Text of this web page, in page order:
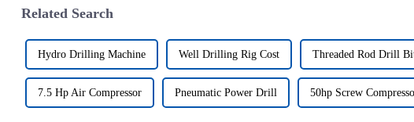
Related Search
Hydro Drilling Machine Well Drilling Rig Cost Threaded Rod Drill
7.5 Hp Air Compressor Pneumatic Power Drill 50hp Screw